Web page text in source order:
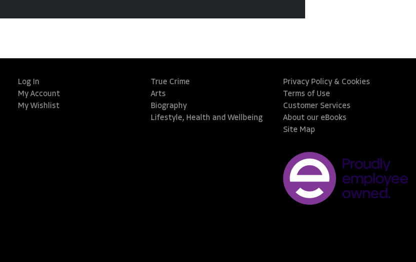
Log In
My Account
My Wishlist
True Crime
Arts
Biography
Lifestyle, Health and Wellbeing
Privacy Policy & Cookies
Terms of Use
Customer Services
About our eBooks
Site Map